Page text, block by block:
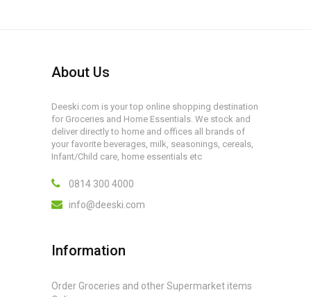
About Us
Deeski.com is your top online shopping destination
for Groceries and Home Essentials. We stock and
deliver directly to home and offices all brands of
your favorite beverages, milk, seasonings, cereals,
Infant/Child care, home essentials etc
0814 300 4000
info@deeski.com
Information
Order Groceries and other Supermarket items